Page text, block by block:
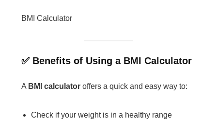
BMI Calculator
✅ Benefits of Using a BMI Calculator
A BMI calculator offers a quick and easy way to:
Check if your weight is in a healthy range